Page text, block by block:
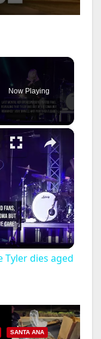
Now Playing
×
Tyler dies aged
SANTA ANA